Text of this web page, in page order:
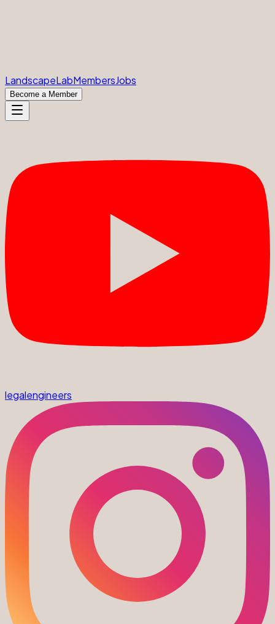
LandscapeLabMembersJobs
Become a Member
legalengineers